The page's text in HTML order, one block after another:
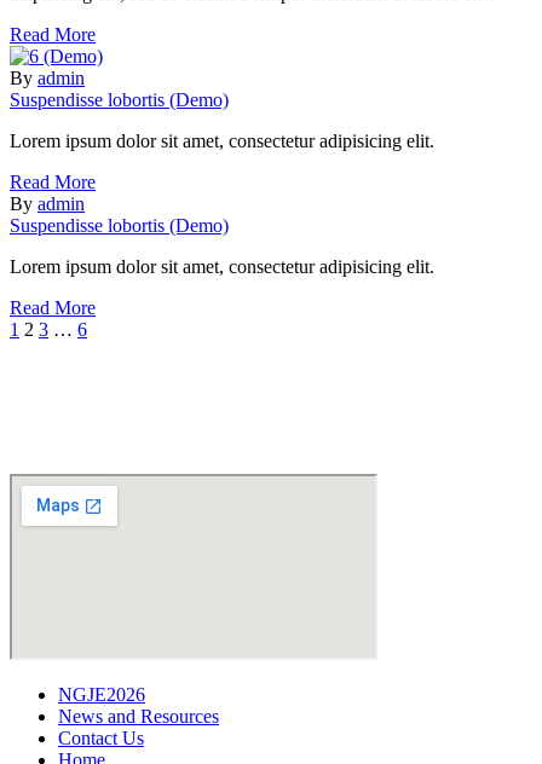
Read More
By admin
Suspendisse lobortis (Demo)
Lorem ipsum dolor sit amet, consectetur adipisicing elit.
Read More
By admin
Suspendisse lobortis (Demo)
Lorem ipsum dolor sit amet, consectetur adipisicing elit.
Read More
1 2 3 … 6
NGJE2026
News and Resources
Contact Us
Home